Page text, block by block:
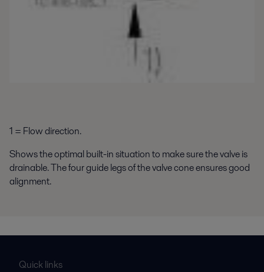
1 = Flow direction.
Shows the optimal built-in situation to make sure the valve is
drainable. The four guide legs of the valve cone ensures good
alignment.
Quick links